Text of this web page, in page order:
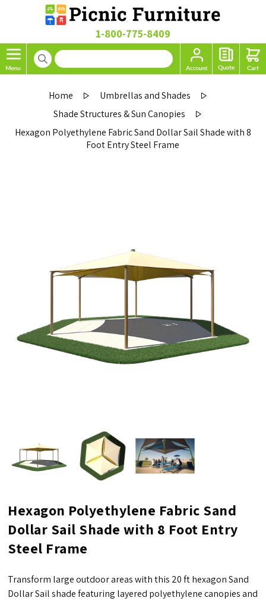
1-800-775-8409
Home
Umbrellas and Shades
Shade Structures & Sun Canopies
Hexagon Polyethylene Fabric Sand Dollar Sail Shade with 8
Foot Entry Steel Frame
Hexagon Polyethylene Fabric Sand
Dollar Sail Shade with 8 Foot Entry
Steel Frame
Transform large outdoor areas with this 20 ft hexagon Sand
Dollar Sail shade featuring layered polyethylene canopies and